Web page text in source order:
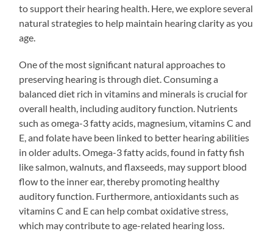
to support their hearing health. Here, we explore several
natural strategies to help maintain hearing clarity as you
age.
One of the most significant natural approaches to
preserving hearing is through diet. Consuming a
balanced diet rich in vitamins and minerals is crucial for
overall health, including auditory function. Nutrients
such as omega-3 fatty acids, magnesium, vitamins C and
E, and folate have been linked to better hearing abilities
in older adults. Omega-3 fatty acids, found in fatty fish
like salmon, walnuts, and flaxseeds, may support blood
flow to the inner ear, thereby promoting healthy
auditory function. Furthermore, antioxidants such as
vitamins C and E can help combat oxidative stress,
which may contribute to age-related hearing loss.